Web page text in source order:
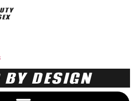
BY DESIGN